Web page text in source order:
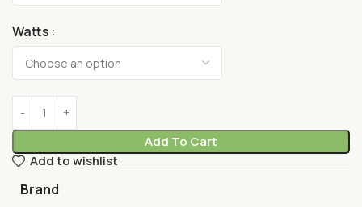
Watts
Add To Cart
Add to wishlist
Brand